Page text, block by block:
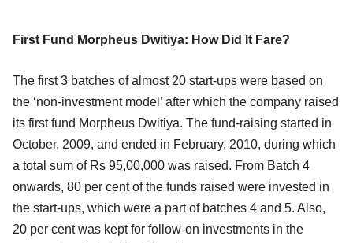
First Fund Morpheus Dwitiya: How Did It Fare?
The first 3 batches of almost 20 start-ups were based on
the ‘non-investment model’ after which the company raised
its first fund Morpheus Dwitiya. The fund-raising started in
October, 2009, and ended in February, 2010, during which
a total sum of Rs 95,00,000 was raised. From Batch 4
onwards, 80 per cent of the funds raised were invested in
the start-ups, which were a part of batches 4 and 5. Also,
20 per cent was kept for follow-on investments in the